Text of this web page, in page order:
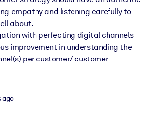
empathy and listening carefully to
about.
with perfecting digital channels
improvement in understanding the
per customer/ customer
ago